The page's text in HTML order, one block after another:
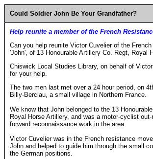
Could Soldier John Be Your Grandfather?
Help reunite a member of the French
Can you help reunite Victor Cuvelier of the
'John', of 13 Honourable Artillery Co. Regt, Royal
Chiswick Local Studies Library, on behalf of
for your help.
The two men last met over a 24 hour period, on
Billy-Berclau, a small village in Northern France.
We know that John belonged to the 13
Royal Horse Artillery, and was a motor-cyclist
forward reconnaissance work in the area.
Victor Cuvelier was in the French resistance
John and helped to guide him through the small
the German positions.